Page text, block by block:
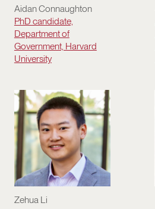
Aidan Connaughton
PhD candidate,
Department of
Government, Harvard
University
Zehua Li